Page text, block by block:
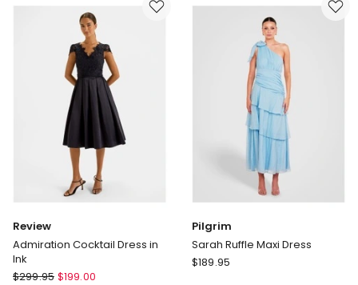
Review
Admiration Cocktail Dress in
Ink
Review
$299.95 $199.00
Pilgrim
Sarah Ruffle Maxi Dress
Pilgrim
$189.95